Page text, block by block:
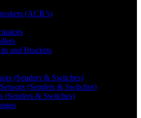
(ACB’s)
and Brackets
(Senders & Switches)
(Senders & Switches)
(Senders & Switches)